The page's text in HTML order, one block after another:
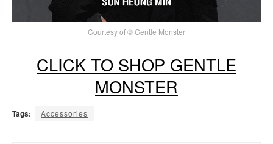
Courtesy of © Gentle Monster
CLICK TO SHOP GENTLE
MONSTER
Tags: Accessories